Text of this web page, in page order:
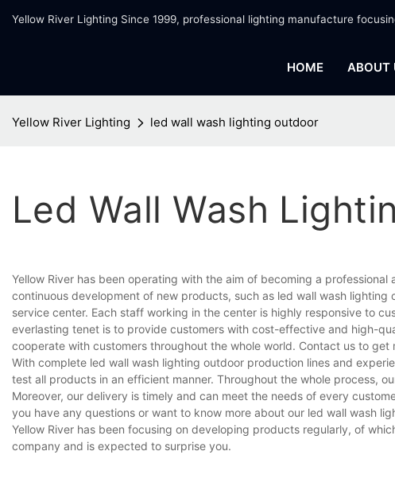
Yellow River Lighting Since 1999, professional lighting manufacture
HOME ABOUT
Yellow River Lighting led wall wash lighting outdoor
Led Wall Wash
Yellow River has been operating with the aim of becoming a
continuous development of new products, such as led wall wash
service center. Each staff working in the center is highly responsive to
everlasting tenet is to provide customers with cost-effective and high-
cooperate with customers throughout the whole world. Contact us to get
With complete led wall wash lighting outdoor production lines and
test all products in an efficient manner. Throughout the whole process,
Moreover, our delivery is timely and can meet the needs of every
you have any questions or want to know more about our led wall wash
Yellow River has been focusing on developing products regularly, of
company and is expected to surprise you.